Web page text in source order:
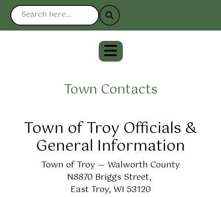
Town Contacts
Town of Troy Officials &
General Information
Town of Troy — Walworth County
N8870 Briggs Street,
East Troy, WI 53120